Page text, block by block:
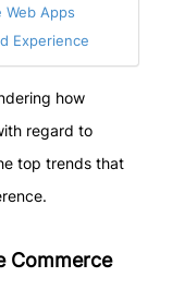
Web Apps
Experience
how
regard to
top trends that
Commerce